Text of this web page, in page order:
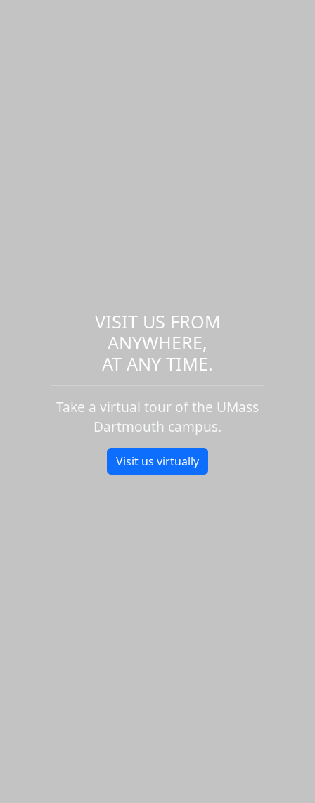
VISIT US FROM
ANYWHERE,
AT ANY TIME.
Take a virtual tour of the UMass
Dartmouth campus.
Visit us virtually